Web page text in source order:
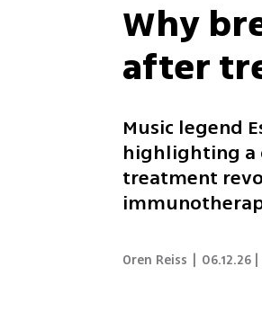
Why
after
Music legend
highlighting a
treatment
Oren Reiss 06.12.26